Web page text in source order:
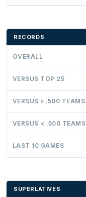
RECORDS
OVERALL
VERSUS TOP 25
VERSUS > .500 TEAMS
VERSUS < .500 TEAMS
LAST 10 GAMES
SUPERLATIVES